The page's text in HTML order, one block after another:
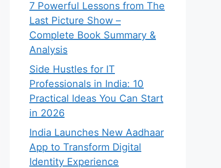
7 Powerful Lessons from The
Last Picture Show –
Complete Book Summary &
Analysis
Side Hustles for IT
Professionals in India: 10
Practical Ideas You Can Start
in 2026
India Launches New Aadhaar
App to Transform Digital
Identity Experience